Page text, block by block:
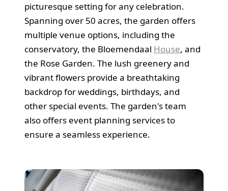
picturesque setting for any celebration.
Spanning over 50 acres, the garden offers
multiple venue options, including the
conservatory, the Bloemendaal House, and
the Rose Garden. The lush greenery and
vibrant flowers provide a breathtaking
backdrop for weddings, birthdays, and
other special events. The garden's team
also offers event planning services to
ensure a seamless experience.